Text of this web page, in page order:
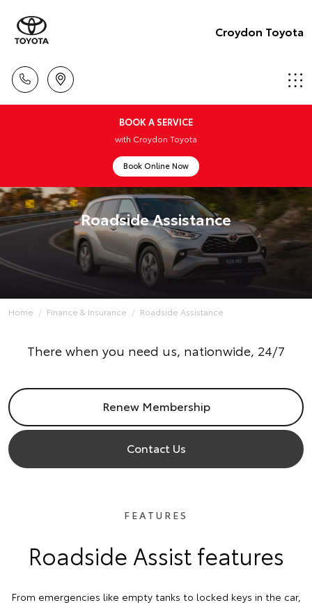
Croydon Toyota
BOOK A SERVICE
with Croydon Toyota
Book Online Now
Roadside Assistance
Home Finance & Insurance Roadside Assistance
There when you need us, nationwide, 24/7
Renew Membership
Contact Us
FEATURES
Roadside Assist features
From emergencies like empty tanks to locked keys in the car,